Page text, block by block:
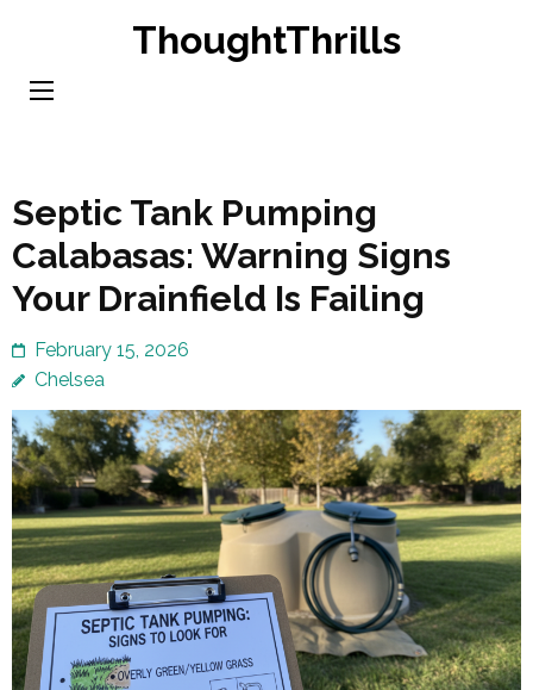
content
ThoughtThrills
Septic Tank Pumping
Calabasas: Warning Signs
Your Drainfield Is Failing
February 15, 2026
Chelsea